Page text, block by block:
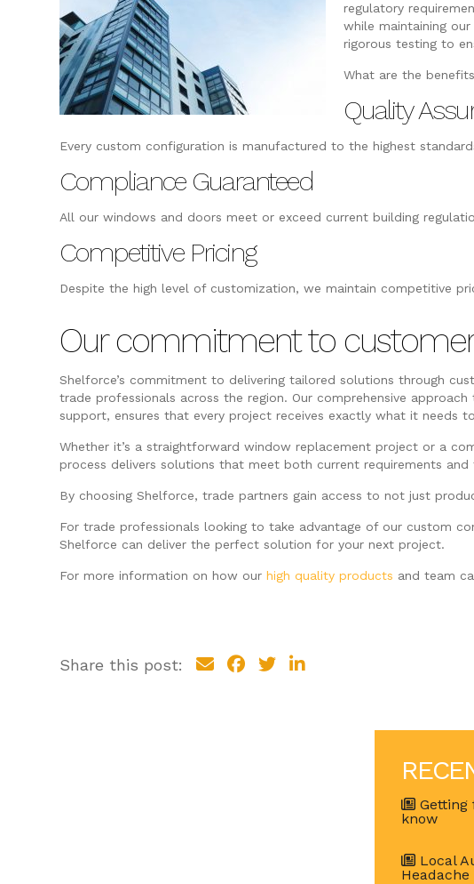
regulatory
while maintaining
rigorous testing to
What are the
Quality
Every custom configuration is manufactured to the highest
Compliance Guaranteed
All our windows and doors meet or exceed current building
Competitive Pricing
Despite the high level of customization, we maintain competitive
Our commitment to
Shelforce’s commitment to delivering tailored solutions through
trade professionals across the region. Our comprehensive
support, ensures that every project receives exactly what it needs
Whether it’s a straightforward window replacement project or a
process delivers solutions that meet both current requirements and
By choosing Shelforce, trade partners gain access to not just
For trade professionals looking to take advantage of our custom
Shelforce can deliver the perfect solution for your next project.
For more information on how ourhigh quality products and team
Share this post:
Getting
know
Local
Headache